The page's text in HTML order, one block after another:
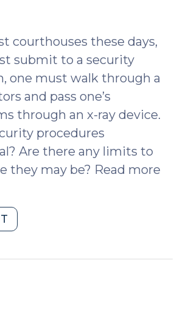
courthouses these days,
submit to a security
one must walk through a
and pass one’s
through an x-ray device.
procedures
Are there any limits to
they may be? Read more
Searches